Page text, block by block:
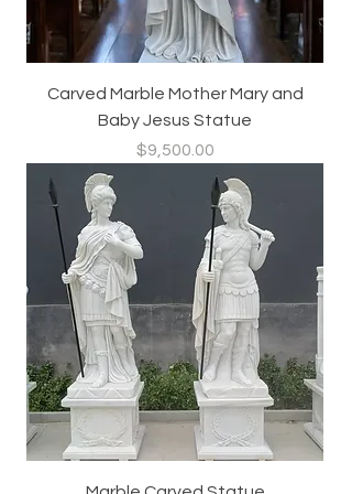
Carved Marble Mother Mary and
Baby Jesus Statue
Price
$9,500.00